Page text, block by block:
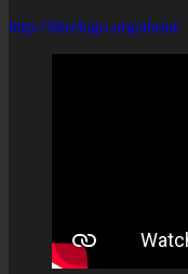
http://librelogo.org/about/